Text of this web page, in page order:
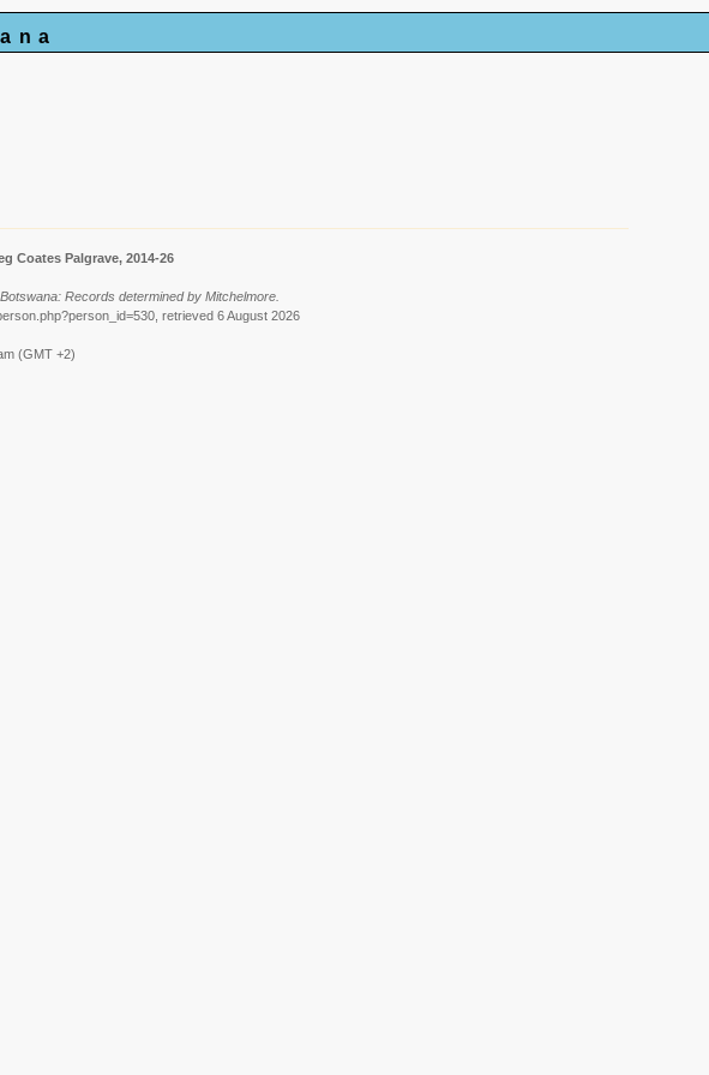
Coates Palgrave, 2014-26
Records determined by Mitchelmore.
retrieved 6 August 2026
(GMT +2)